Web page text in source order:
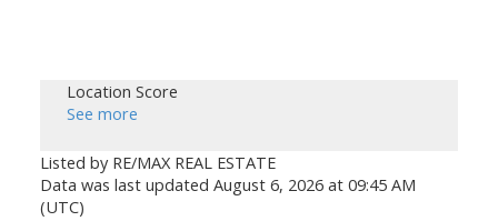
Location Score
See more
Listed by RE/MAX REAL ESTATE
Data was last updated August 6, 2026 at 09:45 AM
(UTC)